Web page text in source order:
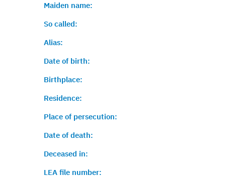
Maiden name:
So called:
Alias:
Date of birth:
Birthplace:
Residence:
Place of persecution:
Date of death:
Deceased in:
LEA file number: